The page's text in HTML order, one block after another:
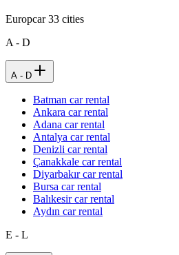
Europcar33 cities
A - D
A - D
Batman car rental
Ankara car rental
Adana car rental
Antalya car rental
Denizli car rental
Çanakkale car rental
Diyarbakır car rental
Bursa car rental
Balıkesir car rental
Aydın car rental
E - L